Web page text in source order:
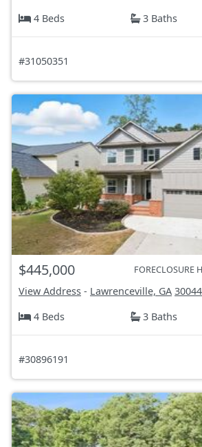
4 Beds
3 Baths
#31050351
$445,000 FORECLOSURE
View Address - Lawrenceville, GA 30044
4 Beds
3 Baths
#30896191